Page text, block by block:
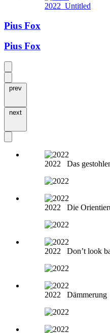
2022 Untitled
Pius Fox
Pius Fox
prev
next
2022 Das
2022 Die
2022 Don’t look
2022 Dämmerung